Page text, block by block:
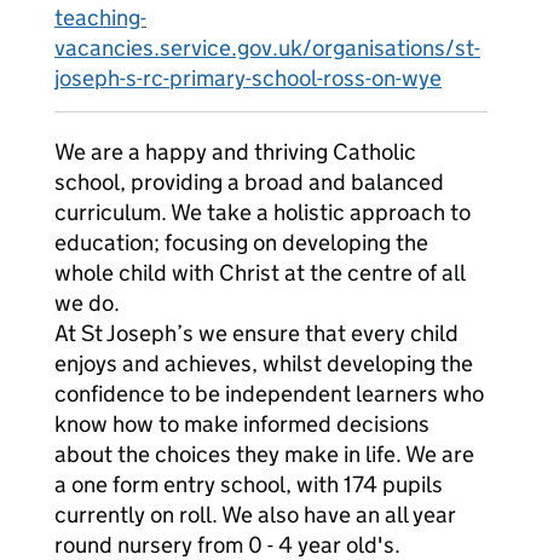
teaching-
vacancies.service.gov.uk/organisations/st-
joseph-s-rc-primary-school-ross-on-wye
We are a happy and thriving Catholic
school, providing a broad and balanced
curriculum. We take a holistic approach to
education; focusing on developing the
whole child with Christ at the centre of all
we do.
At St Joseph’s we ensure that every child
enjoys and achieves, whilst developing the
confidence to be independent learners who
know how to make informed decisions
about the choices they make in life. We are
a one form entry school, with 174 pupils
currently on roll. We also have an all year
round nursery from 0 - 4 year old's.